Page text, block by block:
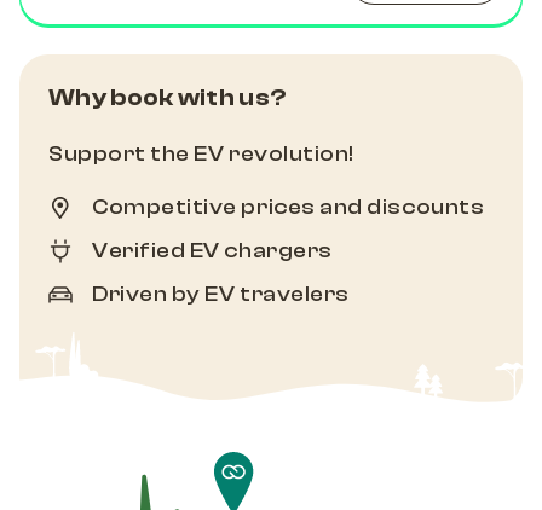
Why book with us?
Support the EV revolution!
Competitive prices and discounts
Verified EV chargers
Driven by EV travelers